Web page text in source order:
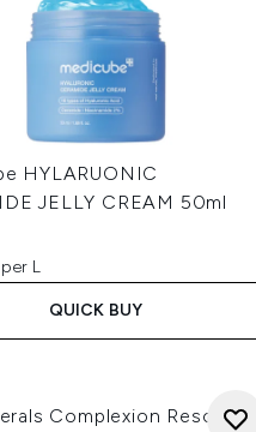
HYLARUONIC
JELLY CREAM 50ml
L
QUICK BUY
Complexion Rescue 3-